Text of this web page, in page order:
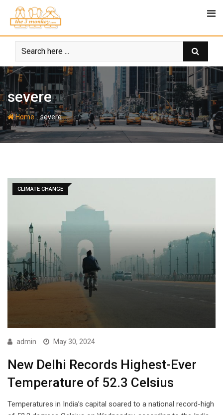
content
severe
Home-severe
CLIMATE CHANGE
admin May 30, 2024
New Delhi Records Highest-Ever
Temperature of 52.3 Celsius
Temperatures in India’s capital soared to a national record-high